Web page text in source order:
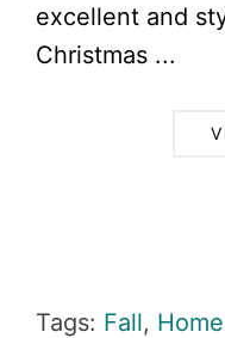
excellent and
Christmas ...
Tags: Fall,